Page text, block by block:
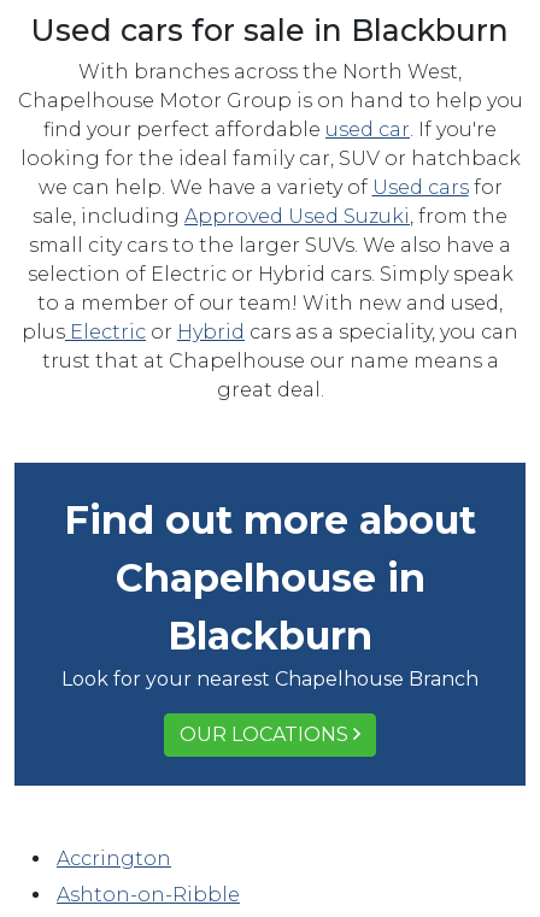
Used cars for sale in Blackburn
With branches across the North West,
Chapelhouse Motor Group is on hand to help you
find your perfect affordable used car . If you're
looking for the ideal family car, SUV or hatchback
we can help. We have a variety of Used carsfor
sale, including Approved Used Suzuki , from the
small city cars to the larger SUVs. We also have a
selection of Electric or Hybrid cars. Simply speak
to a member of our team! With new and used,
plus Electric or Hybrid cars as a speciality, you can
trust that at Chapelhouse our name means a
great deal.
Find out more about
Chapelhouse in
Blackburn
Look for your nearest Chapelhouse Branch
OUR LOCATIONS
Accrington
Ashton-on-Ribble